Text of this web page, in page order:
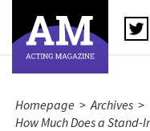
Homepage > Archives >
How Much Does a Stand-